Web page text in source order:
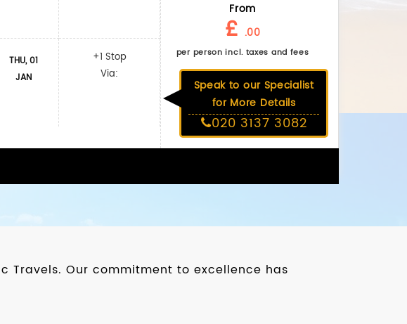
THU, 01
JAN
+1 Stop
Via:
From
£ .00
per person incl. taxes and fees
Speak to our Specialist
for More Details
020 3137 3082
Travels. Our commitment to excellence has